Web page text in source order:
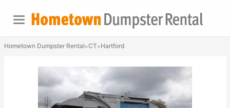
Hometown Dumpster Rental>CT>Hartford